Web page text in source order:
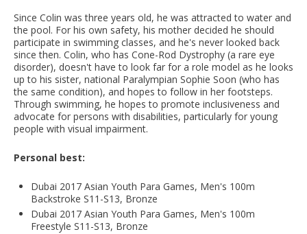
Since Colin was three years old, he was attracted to water and
the pool. For his own safety, his mother decided he should
participate in swimming classes, and he's never looked back
since then. Colin, who has Cone-Rod Dystrophy (a rare eye
disorder), doesn't have to look far for a role model as he looks
up to his sister, national Paralympian Sophie Soon (who has
the same condition), and hopes to follow in her footsteps.
Through swimming, he hopes to promote inclusiveness and
advocate for persons with disabilities, particularly for young
people with visual impairment.
Personal best:
Dubai 2017 Asian Youth Para Games, Men's 100m
Backstroke S11-S13, Bronze
Dubai 2017 Asian Youth Para Games, Men's 100m
Freestyle S11-S13, Bronze